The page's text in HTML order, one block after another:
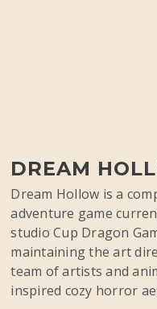
DREAM
Dream Hollow is a
adventure game
studio Cup Dragon
maintaining the art
team of artists and
inspired cozy horror